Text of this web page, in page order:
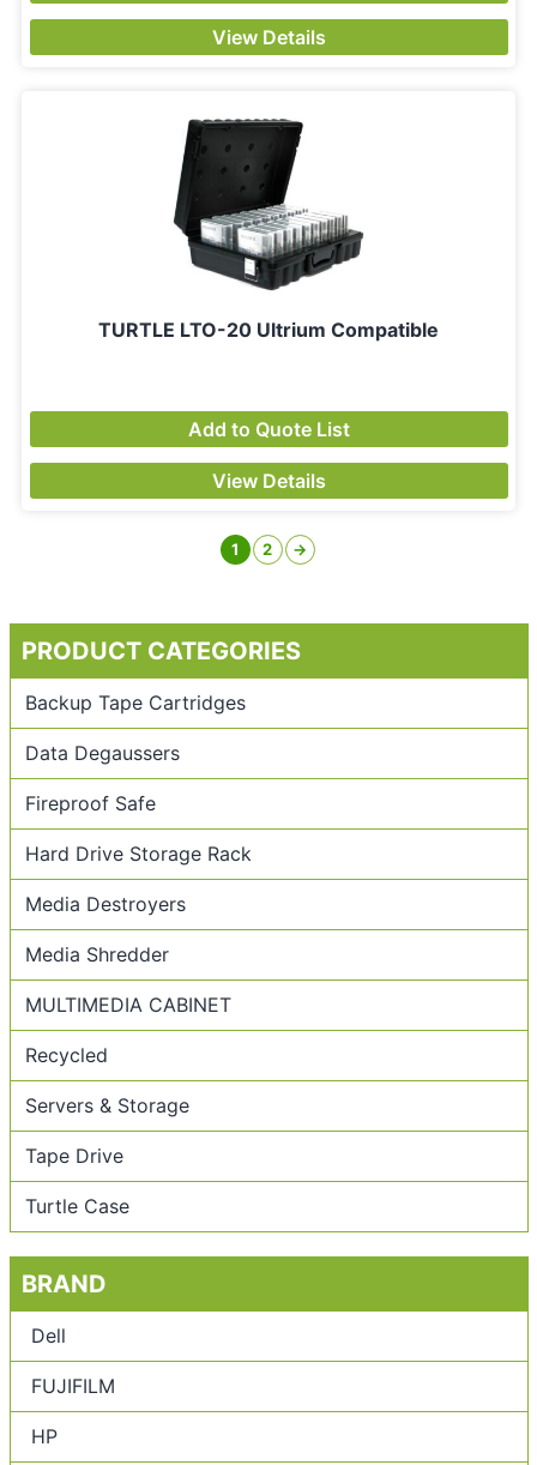
PRODUCT CATEGORIES
Backup Tape Cartridges
Data Degaussers
Fireproof Safe
Hard Drive Storage Rack
Media Destroyers
Media Shredder
MULTIMEDIA CABINET
Recycled
Servers & Storage
Tape Drive
Turtle Case
BRAND
Dell
FUJIFILM
HP
View Details
TURTLE LTO-20 Ultrium Compatible
Add to Quote List
View Details
1 2 →